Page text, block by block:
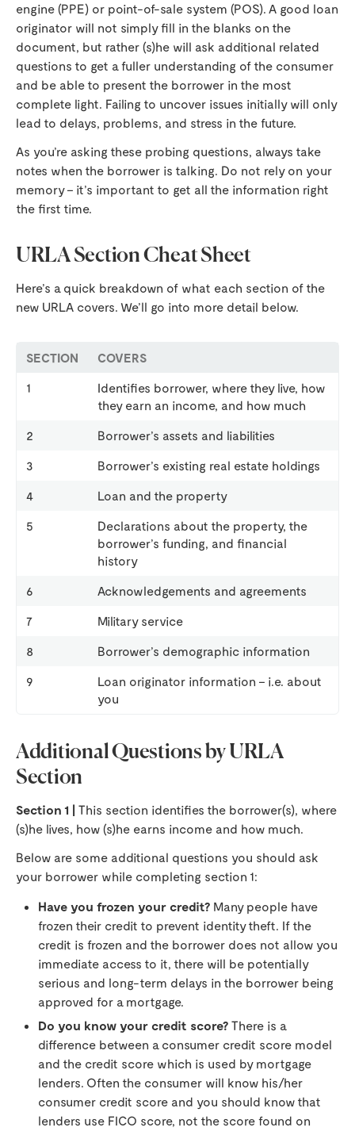
engine (PPE) or point-of-sale system (POS). A good loan
originator will not simply fill in the blanks on the
document, but rather (s)he will ask additional related
questions to get a fuller understanding of the consumer
and be able to present the borrower in the most
complete light. Failing to uncover issues initially will only
lead to delays, problems, and stress in the future.
As you’re asking these probing questions, always take
notes when the borrower is talking. Do not rely on your
memory – it’s important to get all the information right
the first time.
URLA Section Cheat Sheet
Here’s a quick breakdown of what each section of the
new URLA covers. We’ll go into more detail below.
SECTION
COVERS
1
Identifies borrower, where they live, how
they earn an income, and how much
2
Borrower’s assets and liabilities
3
Borrower’s existing real estate holdings
4
Loan and the property
5
Declarations about the property, the
borrower’s funding, and financial
history
6
Acknowledgements and agreements
7
Military service
8
Borrower’s demographic information
9
Loan originator information – i.e. about
you
Additional Questions by URLA
Section
Section 1 | This section identifies the borrower(s), where
(s)he lives, how (s)he earns income and how much.
Below are some additional questions you should ask
your borrower while completing section 1:
Have you frozen your credit? Many people have
frozen their credit to prevent identity theft. If the
credit is frozen and the borrower does not allow you
immediate access to it, there will be potentially
serious and long-term delays in the borrower being
approved for a mortgage.
Do you know your credit score? There is a
difference between a consumer credit score model
and the credit score which is used by mortgage
lenders. Often the consumer will know his/her
consumer credit score and you should know that
lenders use FICO score, not the score found on